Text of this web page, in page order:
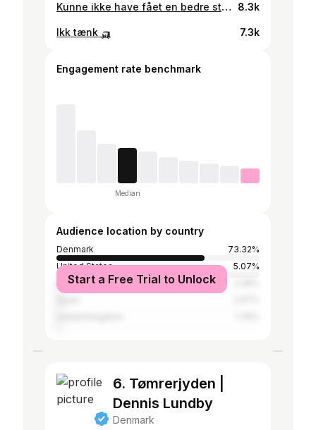
Kunne ikke have fået en bedre start på året 🧖🏼‍♂️ 8.3k
Ikk tænk 🛺 7.3k
Engagement rate benchmark
Median
Audience location by country
Denmark
73.32%
United States
5.07%
Brazil
Start a Free Trial to Unlock
6. Tømrerjyden |
Dennis Lundby
Denmark